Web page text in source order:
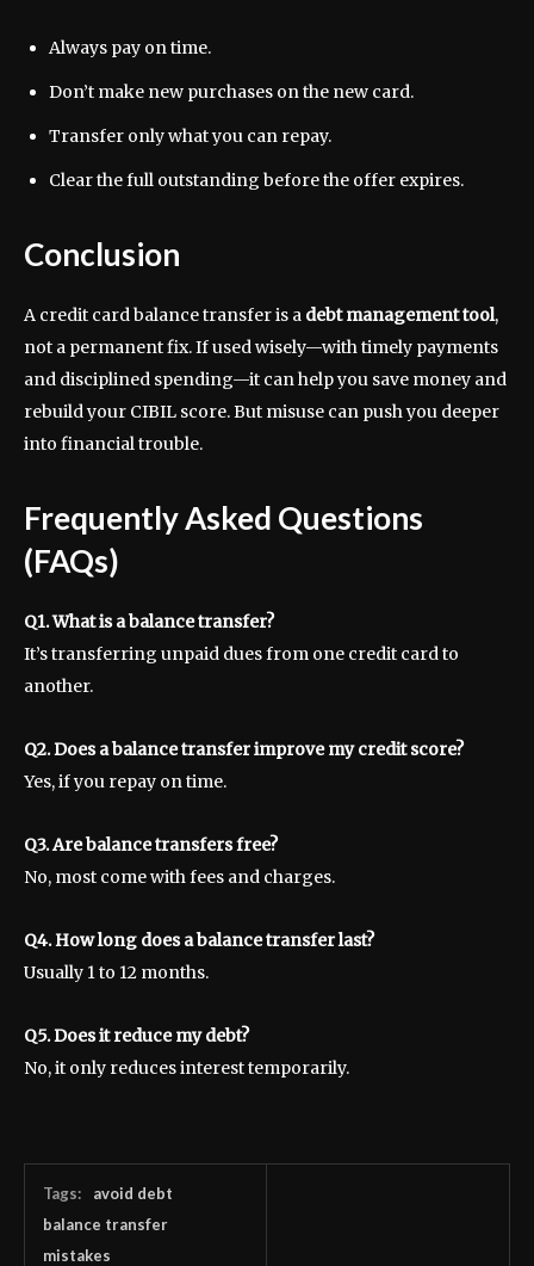
Always pay on time.
Don’t make new purchases on the new card.
Transfer only what you can repay.
Clear the full outstanding before the offer expires.
Conclusion
A credit card balance transfer is a debt management tool,
not a permanent fix. If used wisely—with timely payments
and disciplined spending—it can help you save money and
rebuild your CIBIL score. But misuse can push you deeper
into financial trouble.
Frequently Asked Questions
(FAQs)
Q1. What is a balance transfer?
It’s transferring unpaid dues from one credit card to
another.
Q2. Does a balance transfer improve my credit score?
Yes, if you repay on time.
Q3. Are balance transfers free?
No, most come with fees and charges.
Q4. How long does a balance transfer last?
Usually 1 to 12 months.
Q5. Does it reduce my debt?
No, it only reduces interest temporarily.
Tags:
avoid debt
balance transfer
mistakes